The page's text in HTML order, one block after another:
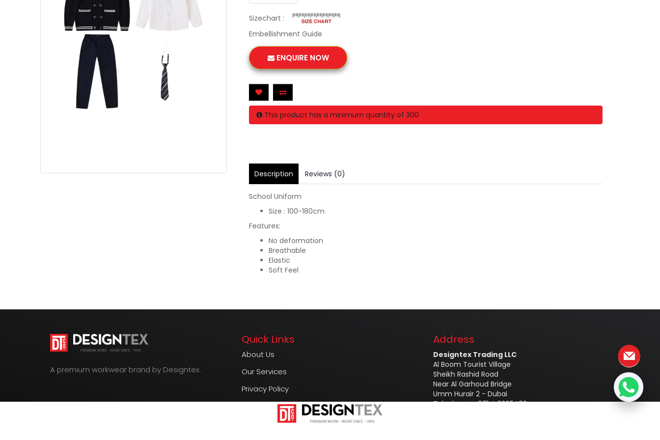
Sizechart :
Embellishment Guide
ENQUIRE NOW
This product has a minimum quantity of 300
Description Reviews (0)
School Uniform
Size : 100-180cm
Features:
No deformation
Breathable
Elastic
Soft Feel
A premium workwear brand by Designtex.
Quick Links
About Us
Our Services
Privacy Policy
Contact Us
Address
Designtex Trading LLC
Al Boom Tourist Village
Sheikh Rashid Road
Near Al Garhoud Bridge
Umm Hurair 2 - Dubai
Telephone - 971 4 3365482